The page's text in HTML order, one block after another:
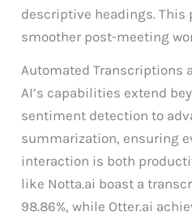
descriptive headings. This
smoother post-meeting
Automated Transcriptions
AI’s capabilities extend
sentiment detection to
summarization, ensuring
interaction is both
like Notta.ai boast a
98.86%, while Otter.ai